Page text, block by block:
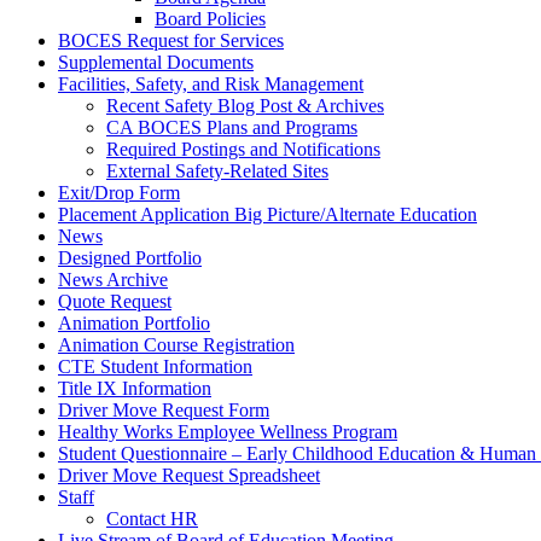
Board Policies
BOCES Request for Services
Supplemental Documents
Facilities, Safety, and Risk Management
Recent Safety Blog Post & Archives
CA BOCES Plans and Programs
Required Postings and Notifications
External Safety-Related Sites
Exit/Drop Form
Placement Application Big Picture/Alternate Education
News
Designed Portfolio
News Archive
Quote Request
Animation Portfolio
Animation Course Registration
CTE Student Information
Title IX Information
Driver Move Request Form
Healthy Works Employee Wellness Program
Student Questionnaire – Early Childhood Education & Human
Driver Move Request Spreadsheet
Staff
Contact HR